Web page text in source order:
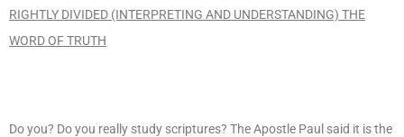
RIGHTLY DIVIDED (INTERPRETING AND UNDERSTANDING) THE
WORD OF TRUTH
Do you? Do you really study scriptures? The Apostle Paul said it is the